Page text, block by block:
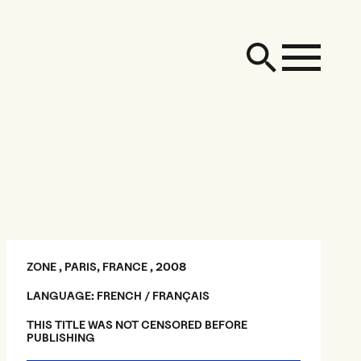
ZONE , PARIS, FRANCE , 2008
LANGUAGE: FRENCH / FRANÇAIS
THIS TITLE WAS NOT CENSORED BEFORE
PUBLISHING